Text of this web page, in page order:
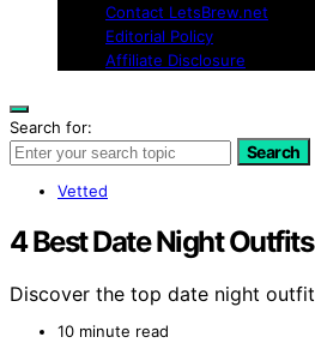
Contact LetsBrew.net
Editorial Policy
Affiliate Disclosure
Search for:
Search
Vetted
4 Best Date Night
Discover the top date night
10 minute read